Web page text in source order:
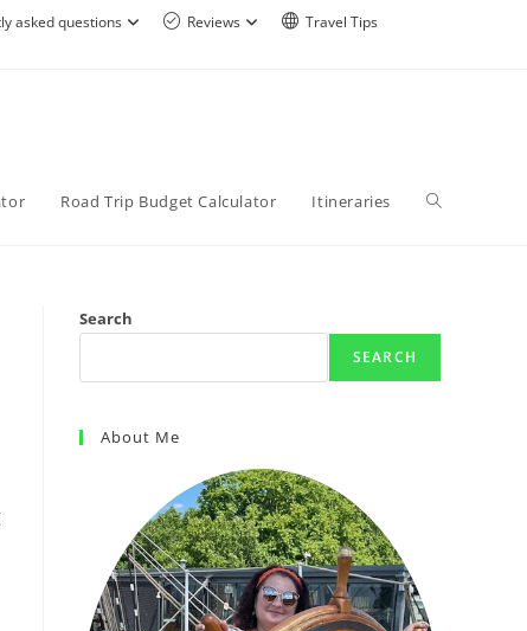
asked questions Reviews
Travel Tips
Road Trip Budget Calculator Itineraries
Search
SEARCH
About Me